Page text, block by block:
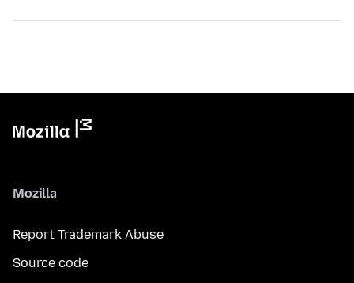
Mozilla
Report Trademark Abuse
Source code